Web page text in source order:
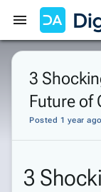
3
Future of
Posted 1 year ago
3